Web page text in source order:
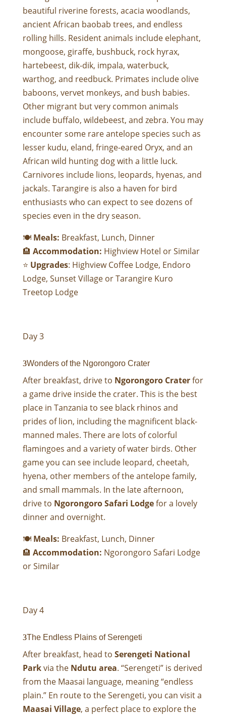
beautiful riverine forests, acacia woodlands,
ancient African baobab trees, and endless
rolling hills. Resident animals include elephant,
mongoose, giraffe, bushbuck, rock hyrax,
hartebeest, dik-dik, impala, waterbuck,
warthog, and reedbuck. Primates include olive
baboons, vervet monkeys, and bush babies.
Other migrant but very common animals
include buffalo, wildebeest, and zebra. You may
encounter some rare antelope species such as
lesser kudu, eland, fringe-eared Oryx, and an
African wild hunting dog with a little luck.
Carnivores include lions, leopards, hyenas, and
jackals. Tarangire is also a haven for bird
enthusiasts who can expect to see dozens of
species even in the dry season.
🍽 Meals: Breakfast, Lunch, Dinner
🏨 Accommodation: Highview Hotel or Similar
⭐ Upgrades: Highview Coffee Lodge, Endoro
Lodge, Sunset VillageorTarangire Kuro
Treetop Lodge
Day 3
Wonders of the Ngorongoro Crater
After breakfast, drive to Ngorongoro Craterfor
a game drive inside the crater. This is the best
place in Tanzania to see black rhinos and
prides of lion, including the magnificent black-
manned males. There are lots of colorful
flamingoes and a variety of water birds. Other
game you can see include leopard, cheetah,
hyena, other members of the antelope family,
and small mammals. In the late afternoon,
drive to Ngorongoro Safari Lodgefor a lovely
dinner and overnight.
🍽 Meals: Breakfast, Lunch, Dinner
🏨 Accommodation: Ngorongoro Safari Lodge
or Similar
Day 4
The Endless Plains of Serengeti
After breakfast, head to Serengeti National
Parkvia the Ndutu area. “Serengeti” is derived
from the Maasai language, meaning “endless
plain.” En route to the Serengeti, you can visit a
Maasai Village, a perfect place to explore the